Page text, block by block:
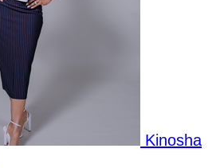
Kinosha